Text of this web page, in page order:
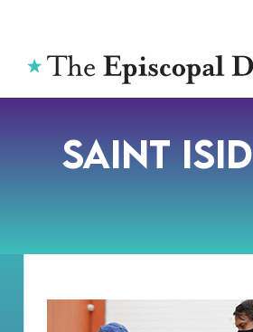
content
Saint